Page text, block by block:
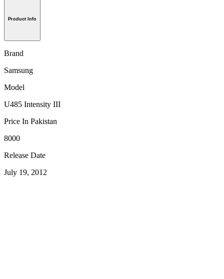
Product Info
Brand
Samsung
Model
U485 Intensity III
Price In Pakistan
8000
Release Date
July 19, 2012